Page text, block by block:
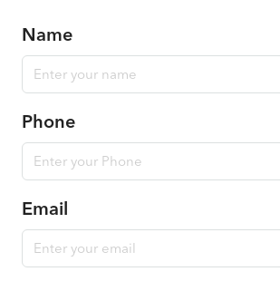
Name
Phone
Email